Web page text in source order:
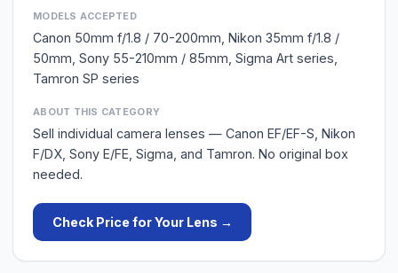
MODELS ACCEPTED
Canon 50mm f/1.8 / 70-200mm, Nikon 35mm f/1.8 /
50mm, Sony 55-210mm / 85mm, Sigma Art series,
Tamron SP series
ABOUT THIS CATEGORY
Sell individual camera lenses — Canon EF/EF-S, Nikon
F/DX, Sony E/FE, Sigma, and Tamron. No original box
needed.
Check Price for Your Lens →